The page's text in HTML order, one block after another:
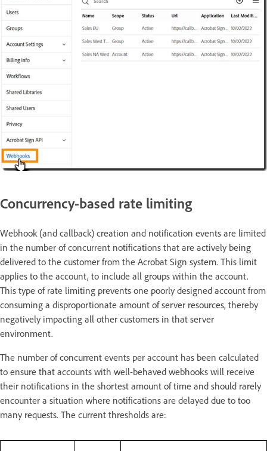
Concurrency-based rate limiting
Webhook (and callback) creation and notification events are limited
in the number of concurrent notifications that are actively being
delivered to the customer from the Acrobat Sign system. This limit
applies to the account, to include all groups within the account.
This type of rate limiting prevents one poorly designed account from
consuming a disproportionate amount of server resources, thereby
negatively impacting all other customers in that server
environment.
The number of concurrent events per account has been calculated
to ensure that accounts with well-behaved webhooks will receive
their notifications in the shortest amount of time and should rarely
encounter a situation where notifications are delayed due to too
many requests. The current thresholds are: